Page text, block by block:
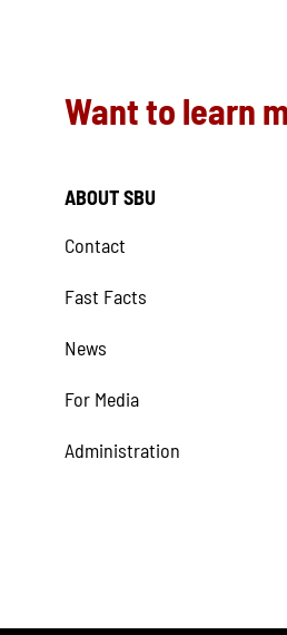
Want to learn
ABOUT SBU
Contact
Fast Facts
News
For Media
Administration